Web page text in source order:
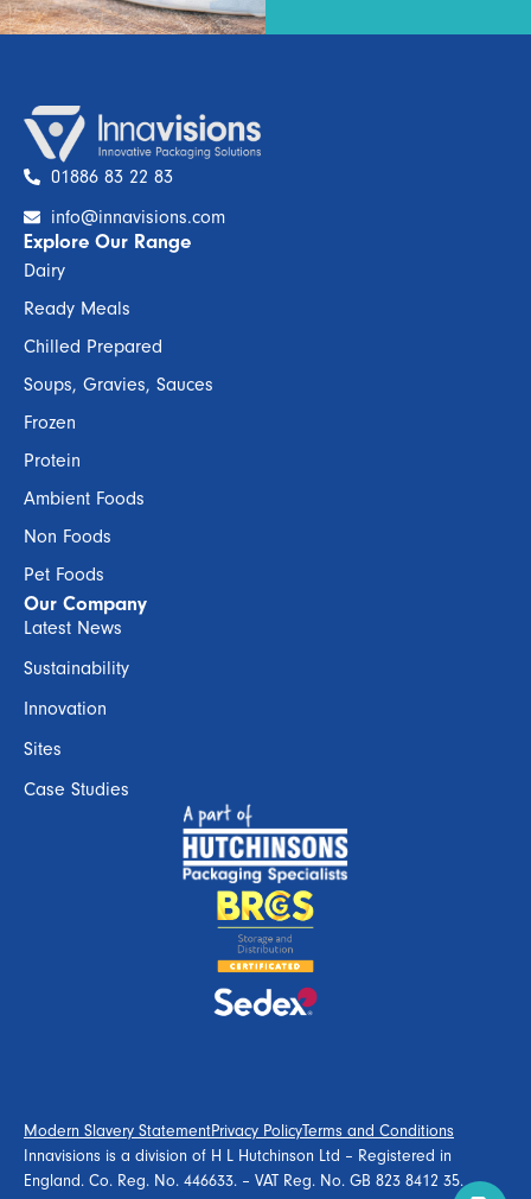
01886 83 22 83
info@innavisions.com
Explore Our Range
Dairy
Ready Meals
Chilled Prepared
Soups, Gravies, Sauces
Frozen
Protein
Ambient Foods
Non Foods
Pet Foods
Our Company
Latest News
Sustainability
Innovation
Sites
Case Studies
Modern Slavery StatementPrivacy PolicyTerms and Conditions
Innavisions is a division of H L Hutchinson Ltd – Registered in
England. Co. Reg. No. 446633. – VAT Reg. No. GB 823 8412 35.